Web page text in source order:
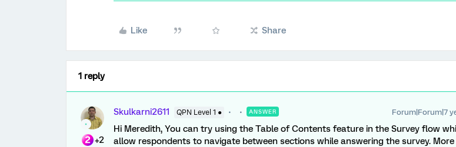
Like Share
1 reply
+2
Skulkarni2611 QPN Level 1 ● ANSWER Forum|Forum|7
Hi Meredith, You can try using the Table of Contents feature in the Survey flow
allow respondents to navigate between sections while answering the survey. More